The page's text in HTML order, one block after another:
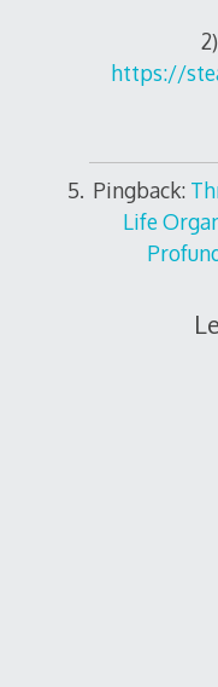
https://
Pingback:
Life